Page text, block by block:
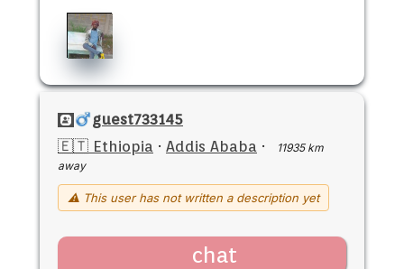
guest733145
🇪🇹 Ethiopia · Addis Ababa ·
11935 km
away
⚠ This user has not written a description yet
chat